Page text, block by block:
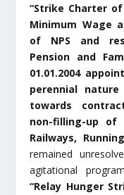
“Strike Charter of
Minimum Wage
of NPS and
Pension and
01.01.2004
perennial
towards
non-filling-up of
Railways,
remained
agitational
“Relay Hunger